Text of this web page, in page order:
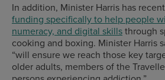
In addition, Minister Harris has
funding specifically to help people
numeracy, and digital skillsthrough
cooking and boxing. Minister Harris
“will ensure we reach those key
older adults, members of the